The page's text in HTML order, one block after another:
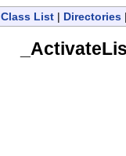
Class List | Directories |